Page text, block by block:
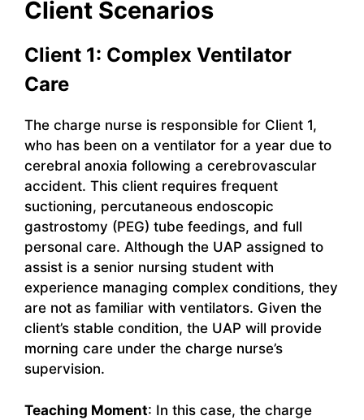
Client Scenarios
Client 1: Complex Ventilator
Care
The charge nurse is responsible for Client 1,
who has been on a ventilator for a year due to
cerebral anoxia following a cerebrovascular
accident. This client requires frequent
suctioning, percutaneous endoscopic
gastrostomy (PEG) tube feedings, and full
personal care. Although the UAP assigned to
assist is a senior nursing student with
experience managing complex conditions, they
are not as familiar with ventilators. Given the
client’s stable condition, the UAP will provide
morning care under the charge nurse’s
supervision.
Teaching Moment: In this case, the charge